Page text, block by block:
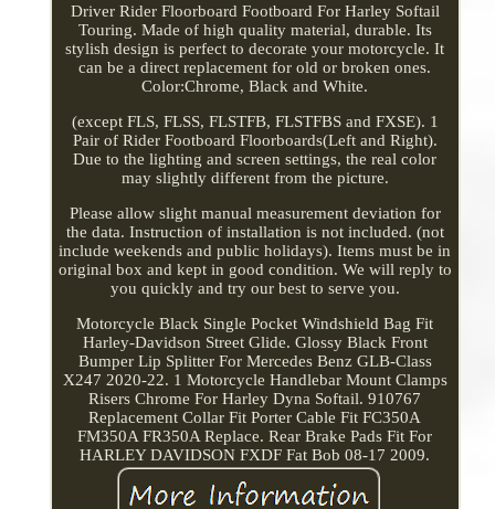
Driver Rider Floorboard Footboard For Harley Softail
Touring. Made of high quality material, durable. Its
stylish design is perfect to decorate your motorcycle. It
can be a direct replacement for old or broken ones.
Color:Chrome, Black and White.
(except FLS, FLSS, FLSTFB, FLSTFBS and FXSE). 1
Pair of Rider Footboard Floorboards(Left and Right).
Due to the lighting and screen settings, the real color
may slightly different from the picture.
Please allow slight manual measurement deviation for
the data. Instruction of installation is not included. (not
include weekends and public holidays). Items must be in
original box and kept in good condition. We will reply to
you quickly and try our best to serve you.
Motorcycle Black Single Pocket Windshield Bag Fit
Harley-Davidson Street Glide. Glossy Black Front
Bumper Lip Splitter For Mercedes Benz GLB-Class
X247 2020-22. 1 Motorcycle Handlebar Mount Clamps
Risers Chrome For Harley Dyna Softail. 910767
Replacement Collar Fit Porter Cable Fit FC350A
FM350A FR350A Replace. Rear Brake Pads Fit For
HARLEY DAVIDSON FXDF Fat Bob 08-17 2009.